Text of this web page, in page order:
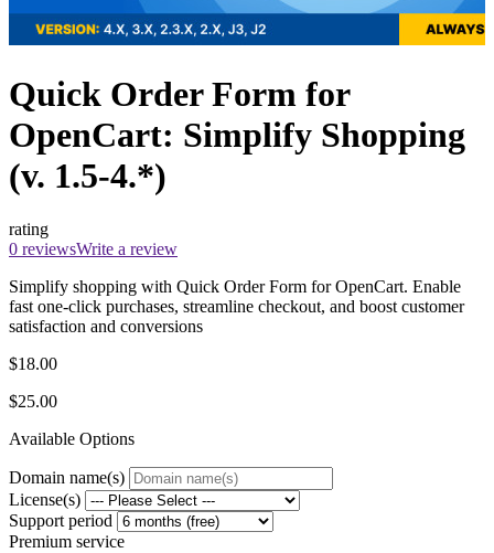
Quick Order Form for
OpenCart: Simplify Shopping
(v. 1.5-4.*)
rating
0 reviewsWrite a review
Simplify shopping with Quick Order Form for OpenCart. Enable
fast one-click purchases, streamline checkout, and boost customer
satisfaction and conversions
$18.00
$25.00
Available Options
Domain name(s)
License(s)
Support period
Premium service